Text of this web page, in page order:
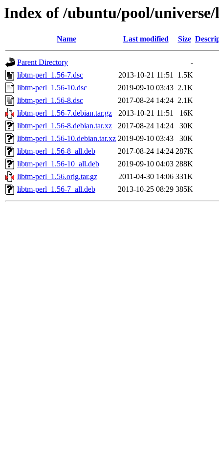
Index of /ubuntu/pool/
Name Last modified Size
Parent Directory
-
libtm-perl_1.56-7.dsc
2013-10-21 11:51 1.5K
libtm-perl_1.56-10.dsc
2019-09-10 03:43 2.1K
libtm-perl_1.56-8.dsc
2017-08-24 14:24 2.1K
libtm-perl_1.56-7.debian.tar.gz
2013-10-21 11:51
16K
libtm-perl_1.56-8.debian.tar.xz
2017-08-24 14:24
30K
libtm-perl_1.56-10.debian.tar.xz 2019-09-10 03:43
30K
libtm-perl_1.56-8_all.deb
2017-08-24 14:24 287K
libtm-perl_1.56-10_all.deb
2019-09-10 04:03 288K
libtm-perl_1.56.orig.tar.gz
2011-04-30 14:06 331K
libtm-perl_1.56-7_all.deb
2013-10-25 08:29 385K